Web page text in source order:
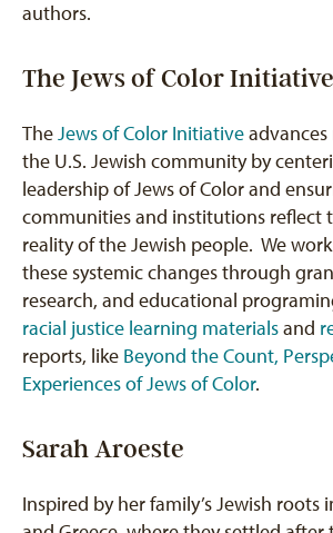
authors.
The Jews of Color Initiative
TheJews of Color Initiative
the U.S. Jewish community by
leadership of Jews of Color and
communities and institutions reflect
reality of the Jewish people. We
these systemic changes through
research, and educational
racial justice learning materialsand
reports, like Beyond the Count,
Experiences of Jews of Color.
Sarah Aroeste
Inspired by her family’s Jewish roots